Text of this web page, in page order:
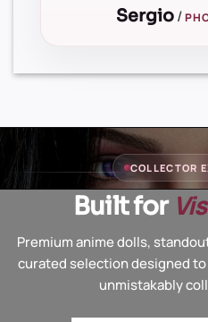
Sergio/
COLLECTOR
Built for
Premium anime dolls,
curated selection designed
unmistakably